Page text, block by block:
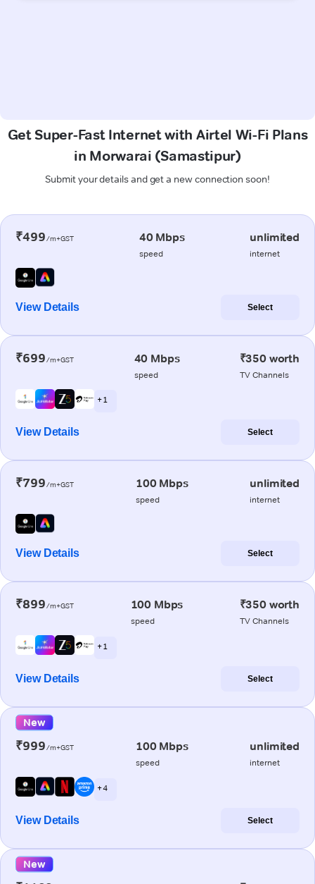
Get Super-Fast Internet with Airtel Wi-Fi Plans
in Morwarai (Samastipur)
Submit your details and get a new connection soon!
₹499/m+GST 40 Mbps
speed
unlimited
internet
View Details Select
₹699/m+GST 40 Mbps
speed
₹350 worth
TV Channels
+ 1
View Details Select
₹799/m+GST 100 Mbps
speed
unlimited
internet
View Details Select
₹899/m+GST 100 Mbps
speed
₹350 worth
TV Channels
+ 1
View Details Select
New
₹999/m+GST 100 Mbps
speed
unlimited
internet
+ 4
View Details Select
New